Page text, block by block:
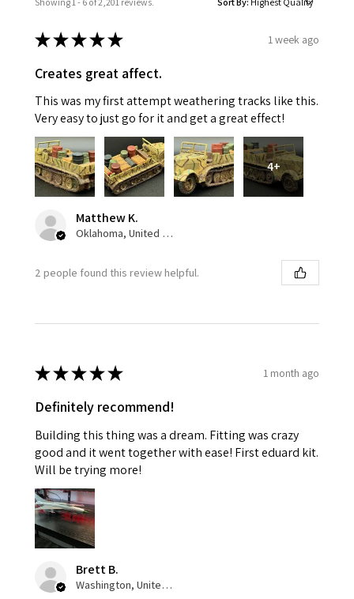
★★★★★ 1 week ago
Creates great affect.
This was my first attempt weathering tracks like this.
Very easy to just go for it and get a great effect!
4+
Matthew K.
Oklahoma, United States
2 people found this review helpful.
★★★★★ 1 month ago
Definitely recommend!
Building this thing was a dream. Fitting was crazy
good and it went together with ease! First eduard kit.
Will be trying more!
Brett B.
Washington, United States